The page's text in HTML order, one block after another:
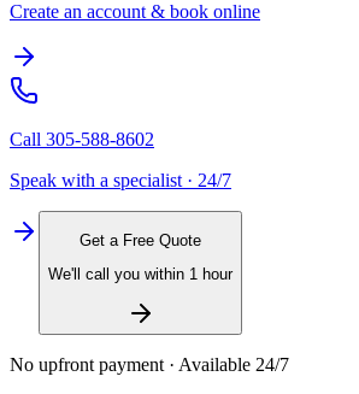
Create an account & book online
Call 305-588-8602
Speak with a specialist · 24/7
Get a Free Quote
We'll call you within 1 hour
No upfront payment · Available 24/7